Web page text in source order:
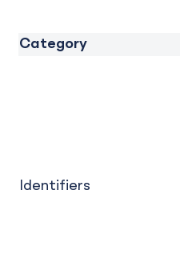
Category
Identifiers